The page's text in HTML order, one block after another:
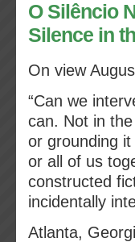
O Silêncio
Silence in
On view
“Can we
can. Not in
or grounding
or all of us
constructed
incidentally
Atlanta,